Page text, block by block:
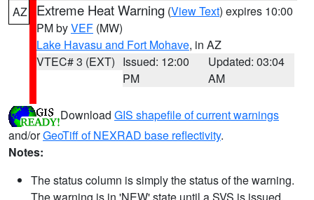
AZ Extreme Heat Warning (View Text) expires 10:00
PM byVEF (MW)
Lake Havasu and Fort Mohave, in AZ
VTEC# 3 (EXT) Issued: 12:00
PM
Updated: 03:04
AM
Download GIS shapefile of current warnings
and/orGeoTiff of NEXRAD base reflectivity.
Notes:
The status column is simply the status of the warning.